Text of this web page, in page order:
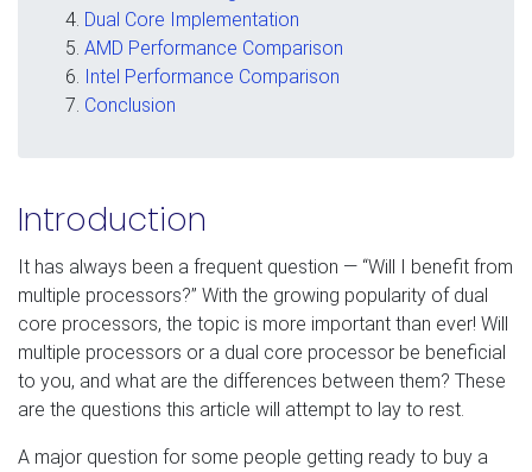
Dual Core Implementation
AMD Performance Comparison
Intel Performance Comparison
Conclusion
Introduction
It has always been a frequent question — “Will I benefit from
multiple processors?” With the growing popularity of dual
core processors, the topic is more important than ever! Will
multiple processors or a dual core processor be beneficial
to you, and what are the differences between them? These
are the questions this article will attempt to lay to rest.
A major question for some people getting ready to buy a